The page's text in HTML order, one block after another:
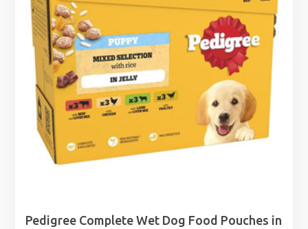
Pedigree Complete Wet Dog Food Pouches in